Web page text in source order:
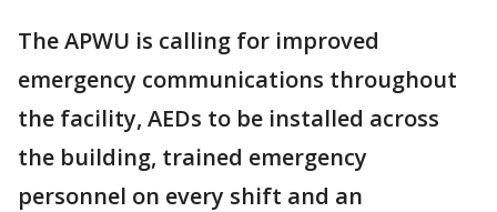
The APWU is calling for improved
emergency communications throughout
the facility, AEDs to be installed across
the building, trained emergency
personnel on every shift and an